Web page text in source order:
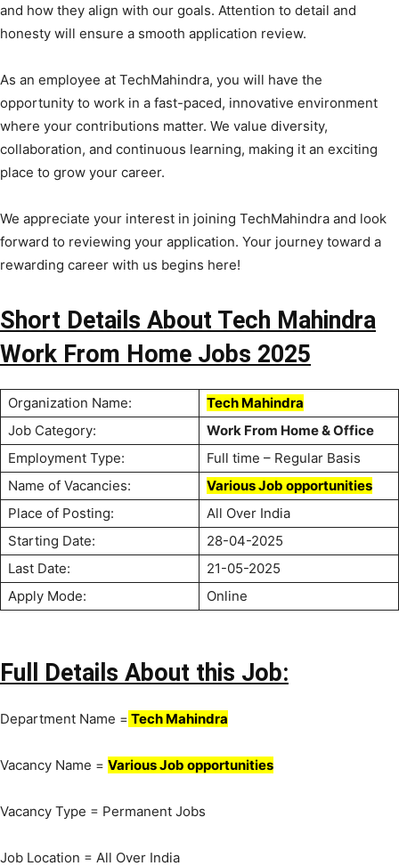
and how they align with our goals. Attention to detail and
honesty will ensure a smooth application review.
As an employee at TechMahindra, you will have the
opportunity to work in a fast-paced, innovative environment
where your contributions matter. We value diversity,
collaboration, and continuous learning, making it an exciting
place to grow your career.
We appreciate your interest in joining TechMahindra and look
forward to reviewing your application. Your journey toward a
rewarding career with us begins here!
Short Details About Tech Mahindra
Work From Home Jobs 2025
Organization Name:
Tech Mahindra
Job Category:
Work From Home & Office
Employment Type:
Full time – Regular Basis
Name of Vacancies:
Various Job opportunities
Place of Posting:
All Over India
Starting Date:
28-04-2025
Last Date:
21-05-2025
Apply Mode:
Online
Full Details About this Job:
Department Name = Tech Mahindra
Vacancy Name = Various Job opportunities
Vacancy Type = Permanent Jobs
Job Location = All Over India